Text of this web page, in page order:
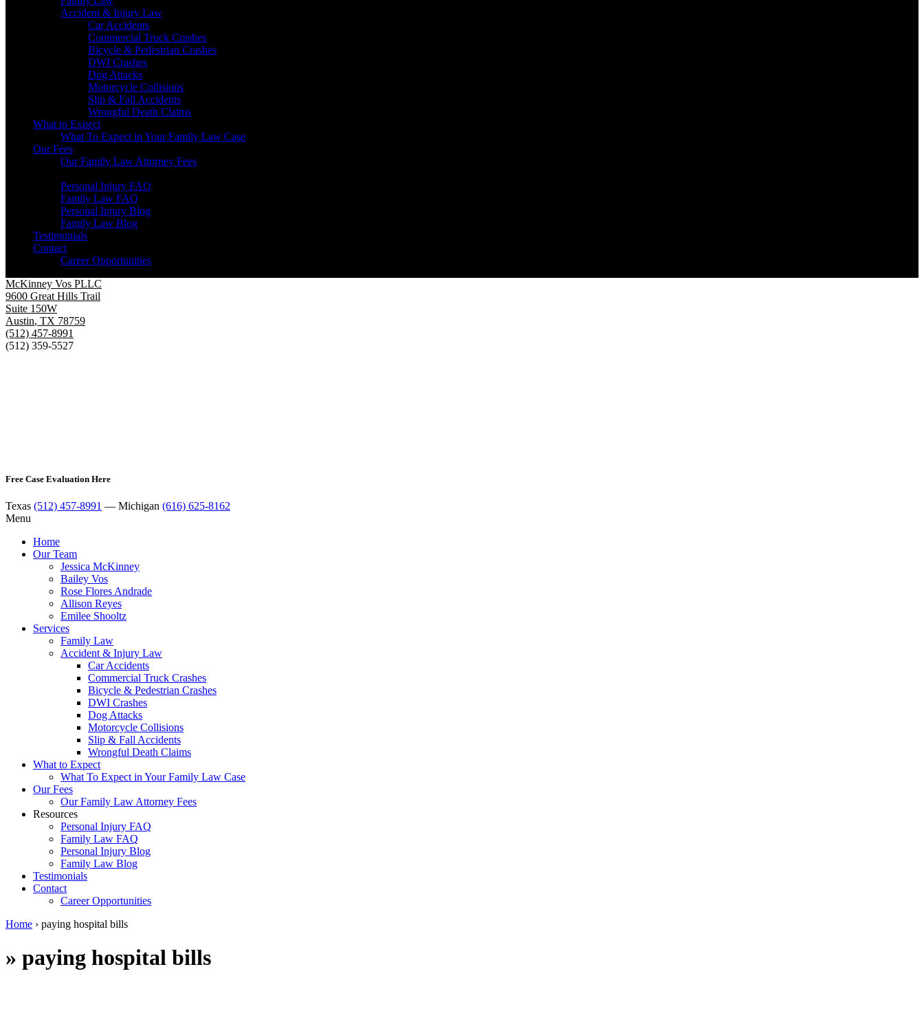
Accident & Injury Law
Car Accidents
Commercial Truck Crashes
Bicycle & Pedestrian Crashes
DWI Crashes
Dog Attacks
Motorcycle Collisions
Slip & Fall Accidents
Wrongful Death Claims
What to Expect
What To Expect in Your Family Law Case
Our Fees
Our Family Law Attorney Fees
Personal Injury FAQ
Family Law FAQ
Personal Injury Blog
Family Law Blog
Testimonials
Contact
Career Opportunities
McKinney Vos PLLC
9600 Great Hills Trail
Suite 150W
Austin, TX 78759
(512) 457-8991
(512) 359-5527
Free Case Evaluation Here
Texas (512) 457-8991 — Michigan (616) 625-8162
Menu
Home
Our Team
Jessica McKinney
Bailey Vos
Rose Flores Andrade
Allison Reyes
Emilee Shooltz
Services
Family Law
Accident & Injury Law
Car Accidents
Commercial Truck Crashes
Bicycle & Pedestrian Crashes
DWI Crashes
Dog Attacks
Motorcycle Collisions
Slip & Fall Accidents
Wrongful Death Claims
What to Expect
What To Expect in Your Family Law Case
Our Fees
Our Family Law Attorney Fees
Resources
Personal Injury FAQ
Family Law FAQ
Personal Injury Blog
Family Law Blog
Testimonials
Contact
Career Opportunities
Home › paying hospital bills
» paying hospital bills